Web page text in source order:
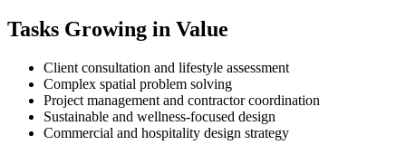
Tasks Growing in Value
Client consultation and lifestyle assessment
Complex spatial problem solving
Project management and contractor coordination
Sustainable and wellness-focused design
Commercial and hospitality design strategy